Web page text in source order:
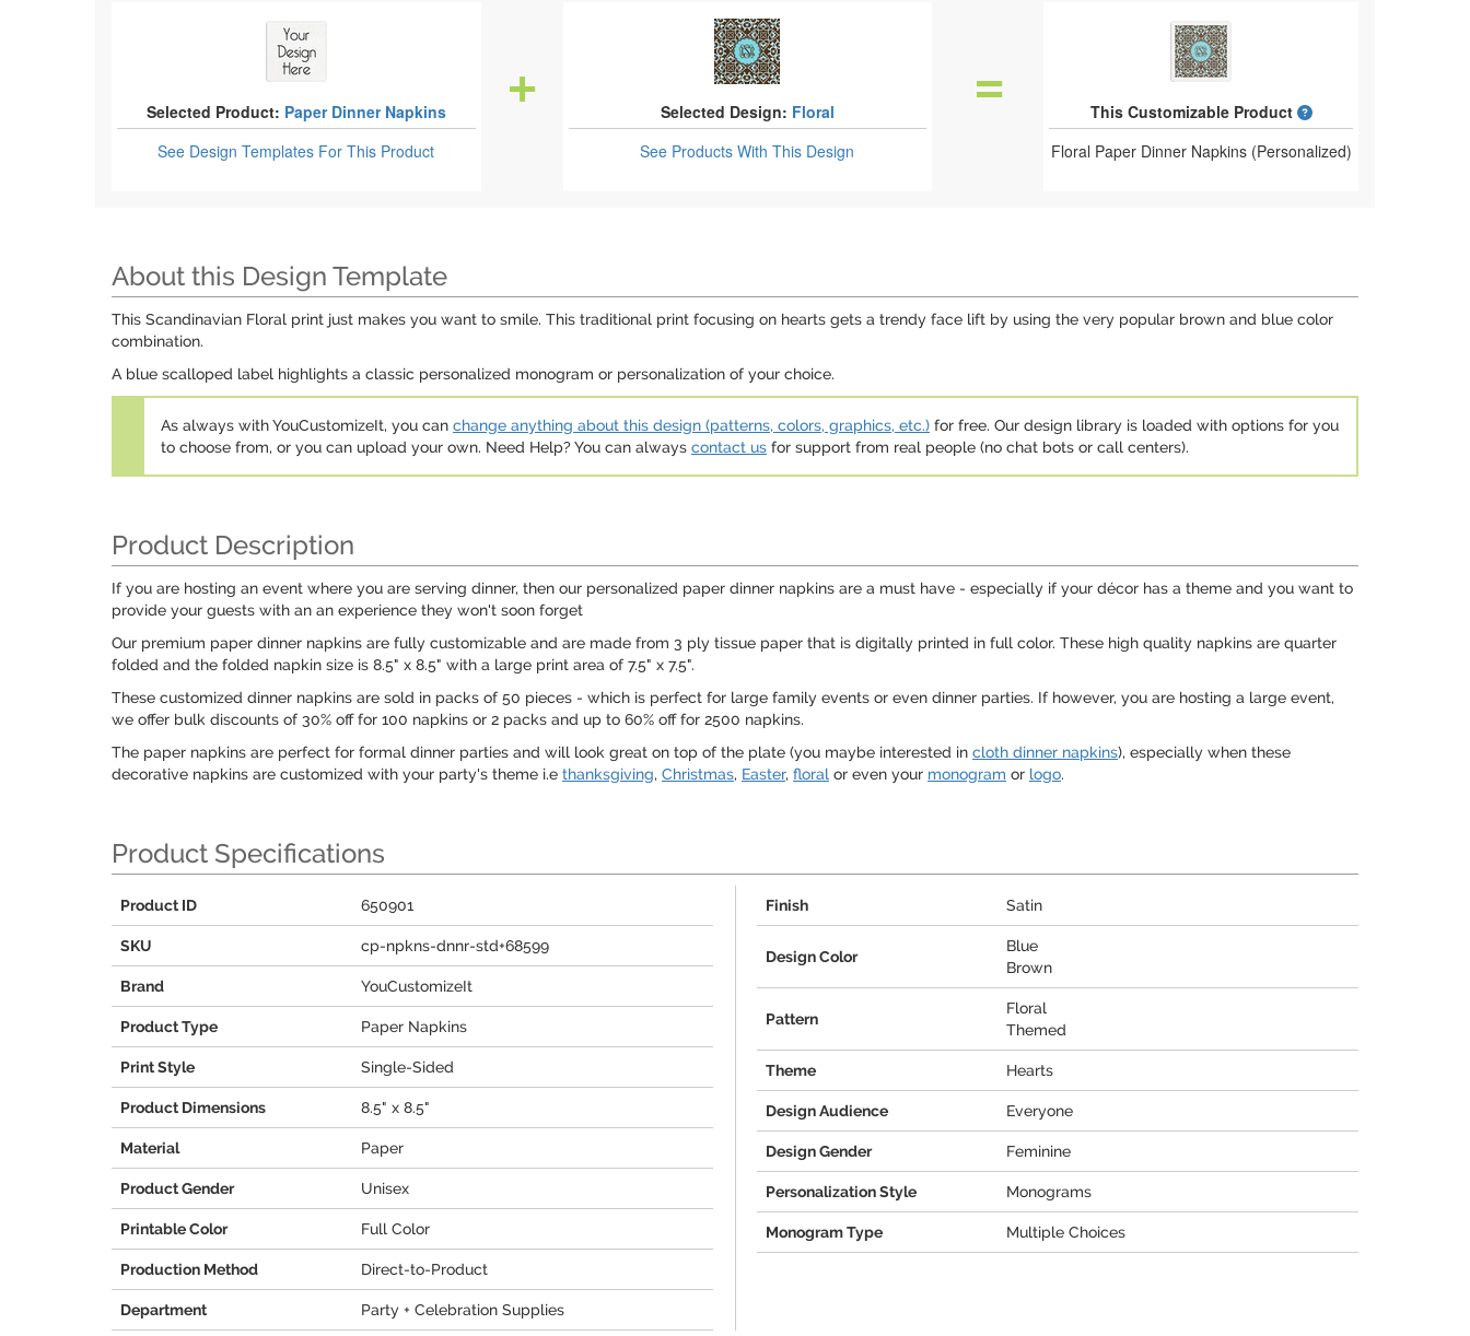
Selected Product: Paper Dinner Napkins
See Design Templates For This Product
Selected Design: Floral
See ProductsWith This Design
This Customizable Product
What is a designed
Floral Paper Dinner Napkins (Personalized)
About this Design Template
This Scandinavian Floral print just makes you want to smile. This traditional print focusing on hearts gets a trendy face lift by using the very popular brown and blue color
combination.
A blue scalloped label highlights a classic personalized monogram or personalization of your choice.
As always with YouCustomizeIt, you can change anything about this design (patterns, colors, graphics, etc.) for free. Our design library is loaded with options for you
to choose from, or you can upload your own. Need Help? You can always contact us for support from real people (no chat bots or call centers).
Product Description
If you are hosting an event where you are serving dinner, then our personalized paper dinner napkins are a must have - especially if your décor has a theme and you want to
provide your guests with an an experience they won't soon forget
Our premium paper dinner napkins are fully customizable and are made from 3 ply tissue paper that is digitally printed in full color. These high quality napkins are quarter
folded and the folded napkin size is 8.5" x 8.5" with a large print area of 7.5" x 7.5".
These customized dinner napkins are sold in packs of 50 pieces - which is perfect for large family events or even dinner parties. If however, you are hosting a large event,
we offer bulk discounts of 30% off for 100 napkins or 2 packs and up to 60% off for 2500 napkins.
The paper napkins are perfect for formal dinner parties and will look great on top of the plate (you maybe interested in cloth dinner napkins), especially when these
decorative napkins are customized with your party's theme i.e thanksgiving, Christmas, Easter, floral or even your monogram or logo.
Product Specifications
Product ID 650901
SKU cp-npkns-dnnr-std+68599
Brand YouCustomizeIt
Product Type Paper Napkins
Print Style Single-Sided
Product Dimensions 8.5" x 8.5"
Material Paper
Product Gender Unisex
Printable Color Full Color
Production Method Direct-to-Product
Department Party + Celebration Supplies
Finish Satin
Design Color
Blue
Brown
Pattern
Floral
Themed
Theme Hearts
Design Audience Everyone
Design Gender Feminine
Personalization Style Monograms
Monogram Type Multiple Choices